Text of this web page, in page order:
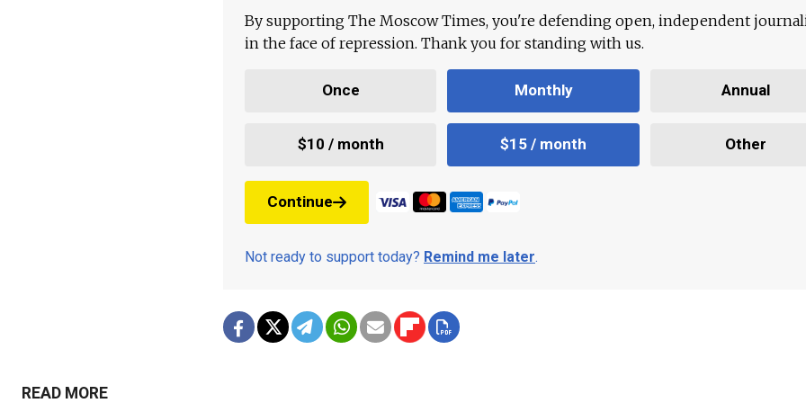
By supporting The Moscow Times, you're defending open, independent
in the face of repression. Thank you for standing with us.
Once Monthly Annual
$10 / month $15 / month Other
Continue
Not ready to support today? Remind me later.
READ MORE